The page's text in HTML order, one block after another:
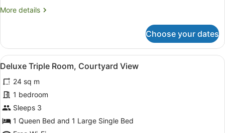
More details
More
Single
Room
Choose your dates
View
all
photos
for
Deluxe
Triple
Room,
A hotel room with a bed, a
8
Deluxe Triple Room, Courtyard View
24 sq m
1 bedroom
Sleeps 3
1 Queen Bed and 1 Large Single Bed